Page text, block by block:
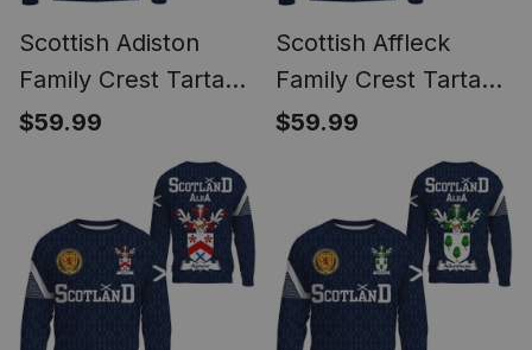
Scottish Adiston
Family Crest Tartan
Sweatshirt Scottish
$59.99
Scottish Affleck
Family Crest Tartan
Sweatshirt Scottish
$59.99